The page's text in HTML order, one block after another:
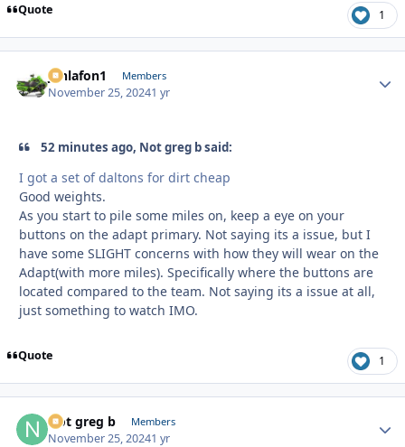
Quote 1
jonlafon1 Members
November 25, 20241 yr
52 minutes ago, Not greg b said:
I got a set of daltons for dirt cheap
Good weights.
As you start to pile some miles on, keep a eye on your
buttons on the adapt primary. Not saying its a issue, but I
have some SLIGHT concerns with how they will wear on the
Adapt(with more miles). Specifically where the buttons are
located compared to the team. Not saying its a issue at all,
just something to watch IMO.
Quote 1
Not greg b Members
November 25, 20241 yr